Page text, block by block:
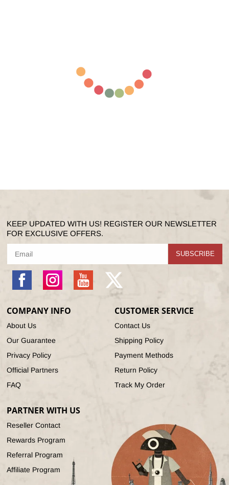
KEEP UPDATED WITH US! REGISTER OUR NEWSLETTER
FOR EXCLUSIVE OFFERS.
SUBSCRIBE
Instagram YouTube
X
(Twitter)
COMPANY INFO
About Us
Our Guarantee
Privacy Policy
Official Partners
FAQ
CUSTOMER SERVICE
Contact Us
Shipping Policy
Payment Methods
Return Policy
Track My Order
PARTNER WITH US
Reseller Contact
Rewards Program
Referral Program
Affiliate Program